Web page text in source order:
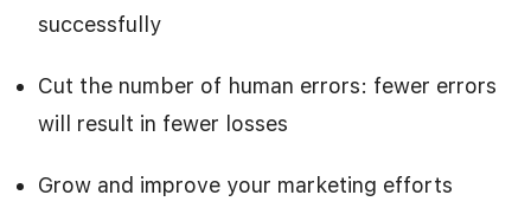
successfully
Cut the number of human errors: fewer errors
will result in fewer losses
Grow and improve your marketing efforts